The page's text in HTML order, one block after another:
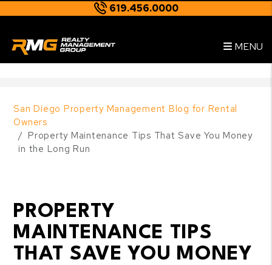
619.456.0000
MENU
San Diego Property Management Blog for Rental
Owners
Property Maintenance Tips That Save You Money
in the Long Run
PROPERTY
MAINTENANCE TIPS
THAT SAVE YOU MONEY